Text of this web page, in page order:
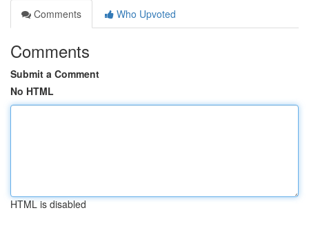
Comments
Who Upvoted
Comments
Submit a Comment
No HTML
HTML is disabled